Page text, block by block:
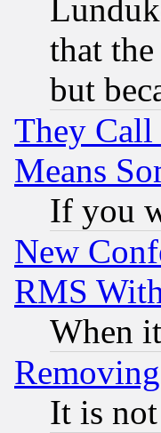
that
but
They Call
Means
If you
New
RMS
When
It is